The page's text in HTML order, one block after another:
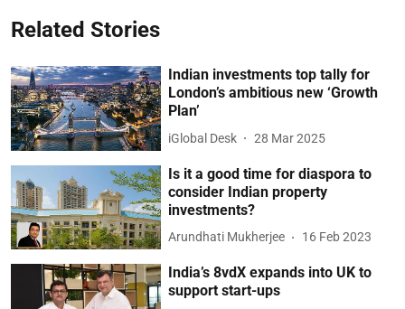
Related Stories
Indian investments top tally for
London’s ambitious new ‘Growth
Plan’
iGlobal Desk 28 Mar 2025
Is it a good time for diaspora to
consider Indian property
investments?
Arundhati Mukherjee 16 Feb 2023
India’s 8vdX expands into UK to
support start-ups